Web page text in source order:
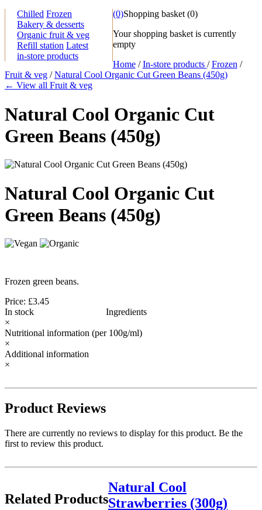
Chilled Frozen
Bakery & desserts
Organic fruit & veg
Refill station Latest
in-store products
(0)Shopping basket (0)
Your shopping basket is currently
empty
Home /In-store products /Frozen /
Fruit & veg /Natural Cool Organic Cut Green Beans (450g)
← View all Fruit & veg
Natural Cool Organic Cut
Green Beans (450g)
Natural Cool Organic Cut
Green Beans (450g)
Frozen green beans.
Price: £3.45
In stock
Ingredients
×
Nutritional information (per 100g/ml)
×
Additional information
×
Product Reviews
There are currently no reviews to display for this product. Be the
first to review this product.
Related Products
Natural Cool
Strawberries (300g)